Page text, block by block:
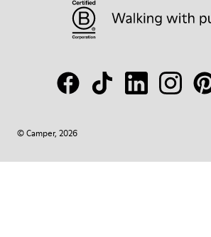
© Camper, 2026